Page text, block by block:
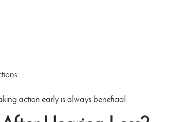
action early is always beneficial.